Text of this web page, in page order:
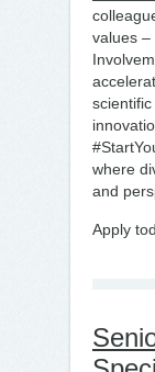
values –
where
and
Apply